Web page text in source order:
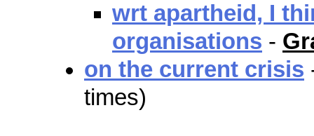
wrt apartheid, I
organisations -
on the current crisis
times)